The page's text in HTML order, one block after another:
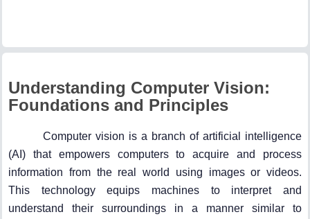
Understanding Computer Vision:
Foundations and Principles
Computer vision is a branch of artificial intelligence
(AI) that empowers computers to acquire and process
information from the real world using images or videos.
This technology equips machines to interpret and
understand their surroundings in a manner similar to